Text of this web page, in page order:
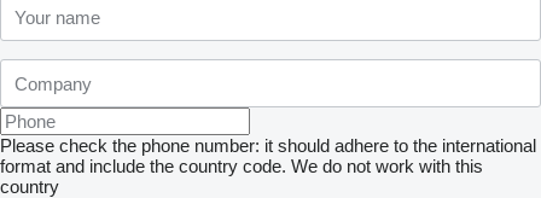
Please check the phone number: it should adhere to the international
format and include the country code. We do not work with this
country